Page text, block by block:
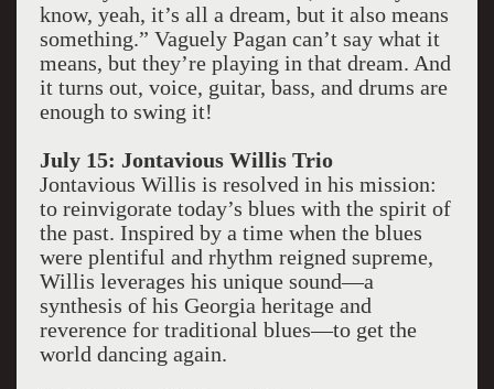
know, yeah, it’s all a dream, but it also means
something.” Vaguely Pagan can’t say what it
means, but they’re playing in that dream. And
it turns out, voice, guitar, bass, and drums are
enough to swing it!
July 15: Jontavious Willis Trio
Jontavious Willis is resolved in his mission:
to reinvigorate today’s blues with the spirit of
the past. Inspired by a time when the blues
were plentiful and rhythm reigned supreme,
Willis leverages his unique sound—a
synthesis of his Georgia heritage and
reverence for traditional blues—to get the
world dancing again.